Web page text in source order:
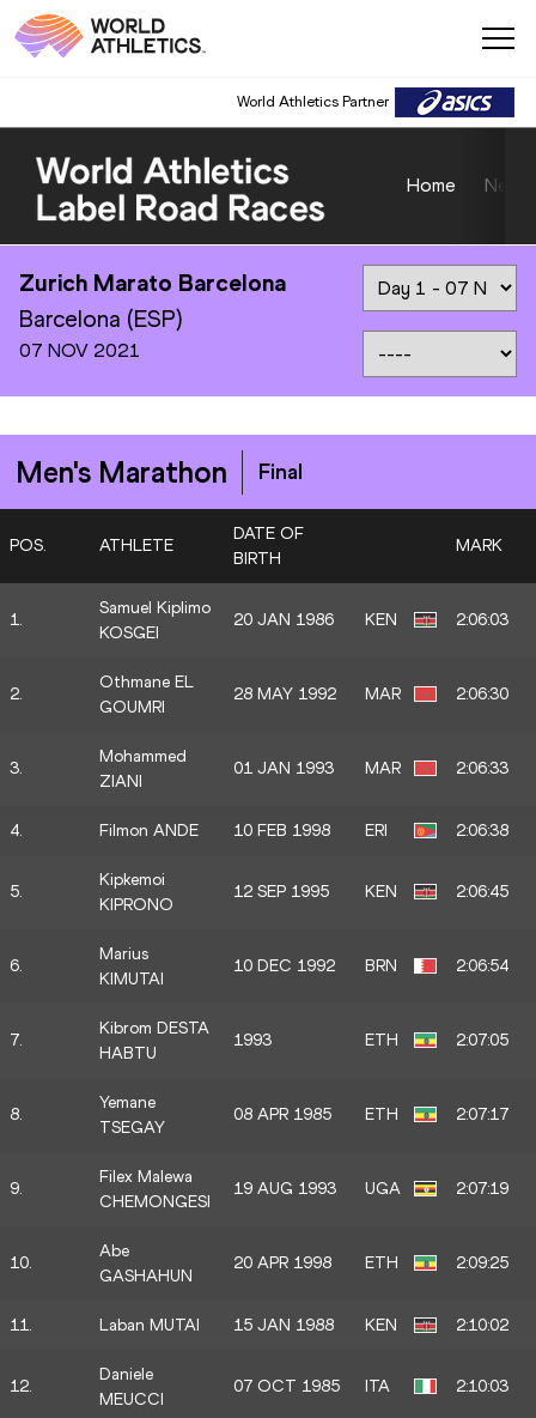
World Athletics Partner
Home News
Zurich Marato Barcelona
Barcelona (ESP)
07 NOV 2021
Men's Marathon Final
POS. ATHLETE
DATE OF
BIRTH
MARK
1.
Samuel Kiplimo
KOSGEI
20 JAN 1986 KEN 2:06:03
2.
Othmane EL
GOUMRI
28 MAY 1992 MAR 2:06:30
3.
Mohammed
ZIANI
01 JAN 1993 MAR 2:06:33
4. Filmon ANDE 10 FEB 1998 ERI 2:06:38
5.
Kipkemoi
KIPRONO
12 SEP 1995 KEN 2:06:45
6.
Marius
KIMUTAI
10 DEC 1992 BRN 2:06:54
7.
Kibrom DESTA
HABTU
1993 ETH 2:07:05
8.
Yemane
TSEGAY
08 APR 1985 ETH 2:07:17
9.
Filex Malewa
CHEMONGESI
19 AUG 1993 UGA 2:07:19
10.
Abe
GASHAHUN
20 APR 1998 ETH 2:09:25
11. Laban MUTAI 15 JAN 1988 KEN 2:10:02
12.
Daniele
MEUCCI
07 OCT 1985 ITA 2:10:03